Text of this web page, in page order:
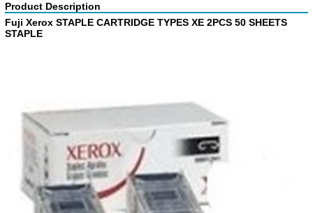
Product Description
Fuji Xerox STAPLE CARTRIDGE TYPES XE 2PCS 50 SHEETS
STAPLE